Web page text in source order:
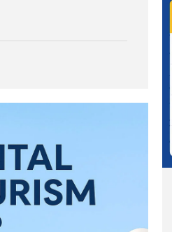
and international
Are Dental Implants? A
Is the Right Candidate